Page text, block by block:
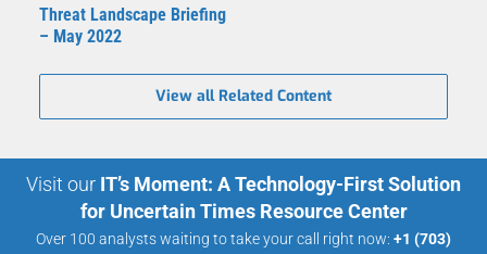
Threat Landscape Briefing
– May 2022
View all Related Content
Visit our IT’s Moment: A Technology-First Solution
for Uncertain Times Resource Center
Over 100 analysts waiting to take your call right now: +1 (703)